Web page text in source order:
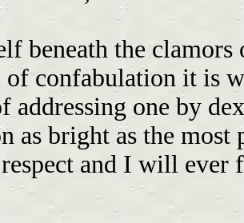
beneath the
confabulation it is
addressing one by
as bright as the most
and I will ever